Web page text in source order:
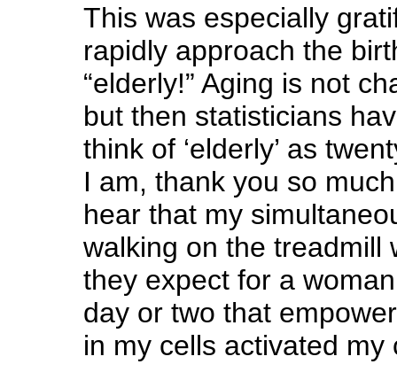
This was especially
rapidly approach the
“elderly!” Aging is not
but then statisticians
think of ‘elderly’ as
I am, thank you so
hear that my
walking on the treadmill
they expect for a
day or two that
in my cells activated my